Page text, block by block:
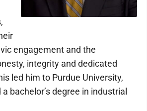
engagement and the
integrity and dedicated
led him to Purdue University,
bachelor’s degree in industrial